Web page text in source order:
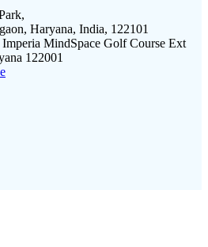
Haryana, India, 122101
MindSpace Golf Course Ext
122001